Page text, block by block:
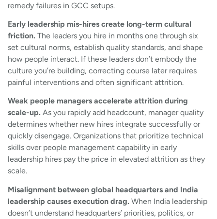
remedy failures in GCC setups.
Early leadership mis-hires create long-term cultural
friction. The leaders you hire in months one through six
set cultural norms, establish quality standards, and shape
how people interact. If these leaders don’t embody the
culture you’re building, correcting course later requires
painful interventions and often significant attrition.
Weak people managers accelerate attrition during
scale-up. As you rapidly add headcount, manager quality
determines whether new hires integrate successfully or
quickly disengage. Organizations that prioritize technical
skills over people management capability in early
leadership hires pay the price in elevated attrition as they
scale.
Misalignment between global headquarters and India
leadership causes execution drag. When India leadership
doesn’t understand headquarters’ priorities, politics, or